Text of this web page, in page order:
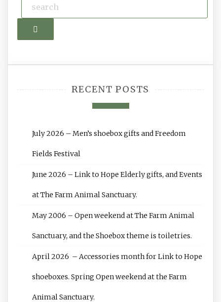
Search
RECENT POSTS
July 2026 – Men’s shoebox gifts and Freedom
Fields Festival
June 2026 – Link to Hope Elderly gifts, and Events
at The Farm Animal Sanctuary.
May 2006 – Open weekend at The Farm Animal
Sanctuary, and the Shoebox theme is toiletries.
April 2026 – Accessories month for Link to Hope
shoeboxes. Spring Open weekend at the Farm
Animal Sanctuary.